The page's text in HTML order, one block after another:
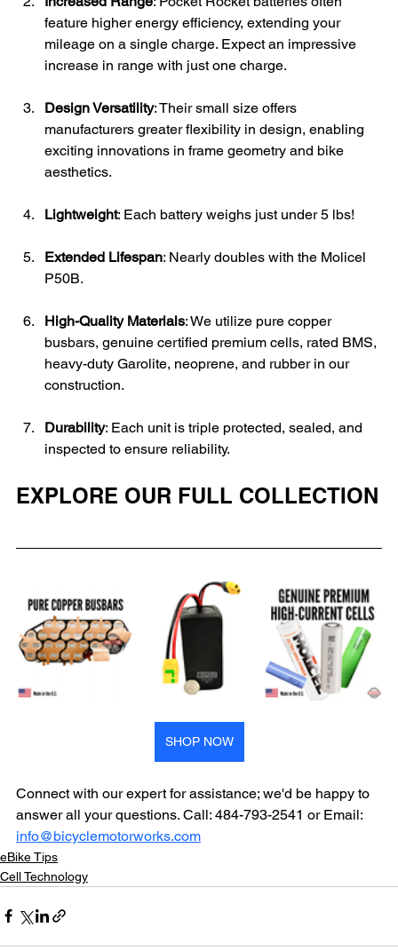
feature higher energy efficiency, extending your
mileage on a single charge. Expect an impressive
increase in range with just one charge.
Design Versatility: Their small size offers
manufacturers greater flexibility in design, enabling
exciting innovations in frame geometry and bike
aesthetics.
Lightweight: Each battery weighs just under 5 lbs!
Extended Lifespan: Nearly doubles with the Molicel
P50B.
High-Quality Materials: We utilize pure copper
busbars, genuine certified premium cells, rated BMS,
heavy-duty Garolite, neoprene, and rubber in our
construction.
Durability: Each unit is triple protected, sealed, and
inspected to ensure reliability.
EXPLORE OUR FULL COLLECTION
SHOP NOW
Connect with our expert for assistance; we'd be happy to
answer all your questions. Call: 484-793-2541 or Email:
info@bicyclemotorworks.com
eBike Tips
Cell Technology